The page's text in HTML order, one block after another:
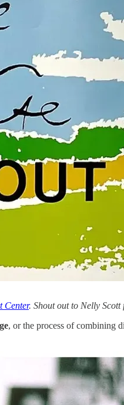
Center. Shout out to Nelly
, or the process of combining